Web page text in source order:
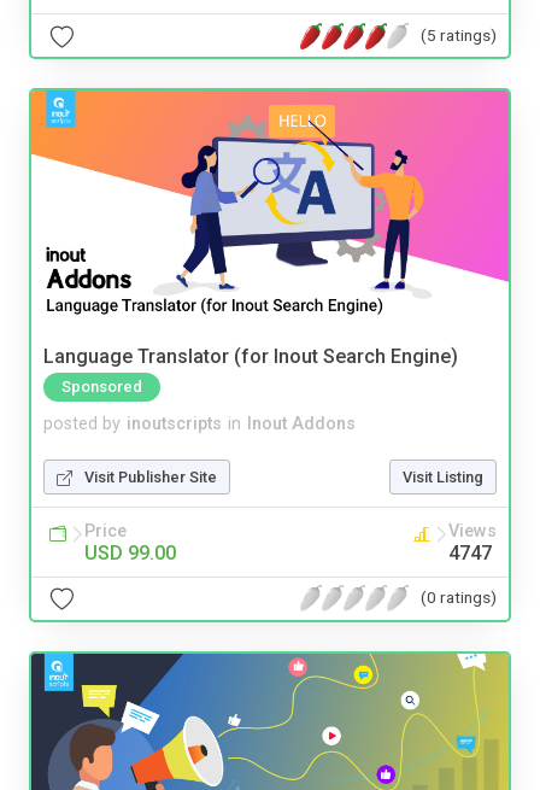
(5 ratings)
Language Translator (for Inout Search Engine)
Sponsored
posted by inoutscripts in Inout Addons
Visit Publisher Site Visit Listing
Price
USD 99.00
Views
4747
(0 ratings)